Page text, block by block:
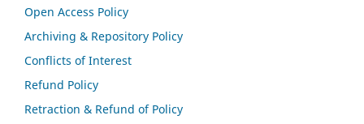
Open Access Policy
Archiving & Repository Policy
Conflicts of Interest
Refund Policy
Retraction & Refund of Policy